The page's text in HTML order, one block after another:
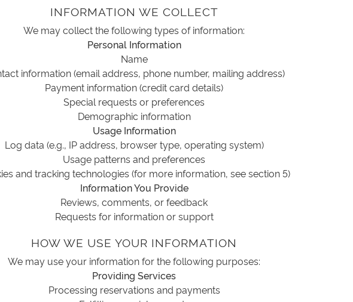
INFORMATION WE COLLECT
We may collect the following types of information:
Personal Information
Name
information (email address, phone number, mailing address)
Payment information (credit card details)
Special requests or preferences
Demographic information
Usage Information
Log data (e.g., IP address, browser type, operating system)
Usage patterns and preferences
and tracking technologies (for more information, see section 5)
Information You Provide
Reviews, comments, or feedback
Requests for information or support
HOW WE USE YOUR INFORMATION
We may use your information for the following purposes:
Providing Services
Processing reservations and payments